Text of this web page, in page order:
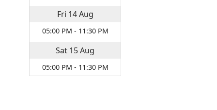
Fri 14 Aug
05:00 PM - 11:30 PM
Sat 15Aug
05:00 PM - 11:30 PM